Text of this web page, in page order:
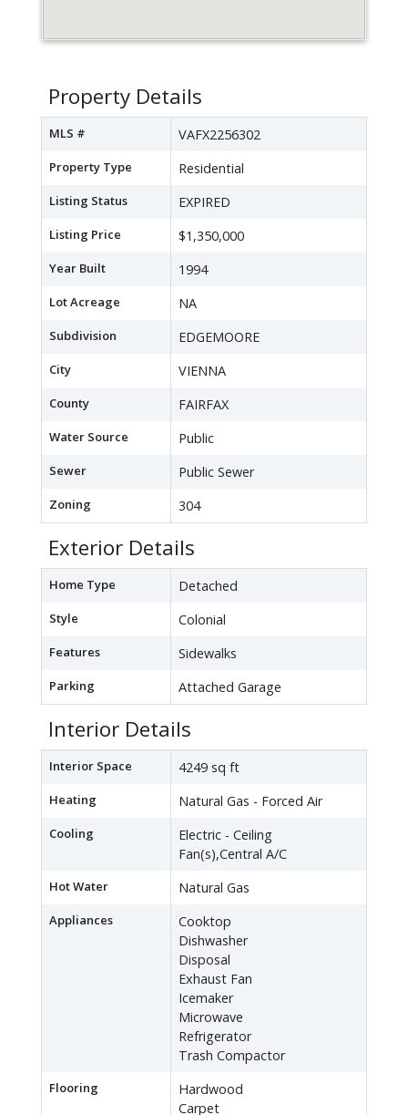
Property Details
MLS # VAFX2256302
Property Type Residential
Listing Status EXPIRED
Listing Price $1,350,000
Year Built 1994
Lot Acreage NA
Subdivision EDGEMOORE
City VIENNA
County FAIRFAX
Water Source Public
Sewer Public Sewer
Zoning 304
Exterior Details
Home Type Detached
Style Colonial
Features Sidewalks
Parking Attached Garage
Interior Details
Interior Space 4249 sq ft
Heating Natural Gas - Forced Air
Cooling
Electric - Ceiling
Fan(s),Central A/C
Hot Water Natural Gas
Appliances
Cooktop
Dishwasher
Disposal
Exhaust Fan
Icemaker
Microwave
Refrigerator
Trash Compactor
Flooring
Hardwood
Carpet